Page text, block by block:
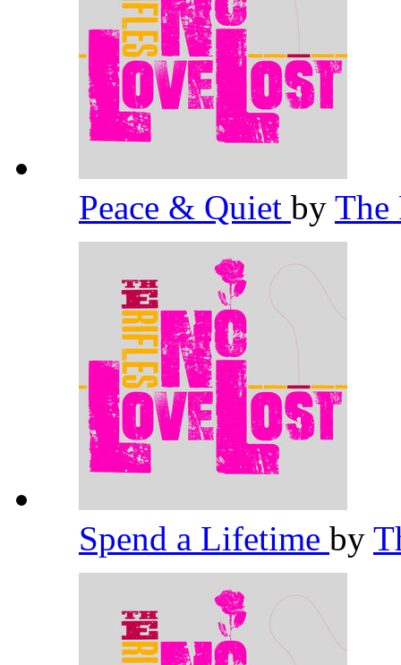
Peace & Quiet by
Spend a Lifetime by